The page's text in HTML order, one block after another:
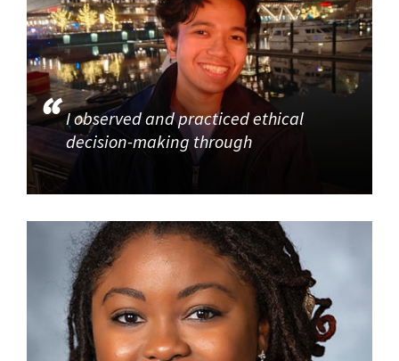
I observed and practiced ethical
decision-making through